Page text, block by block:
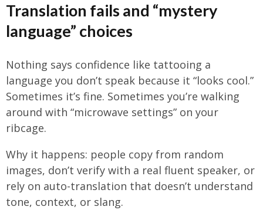
Translation fails and “mystery
language” choices
Nothing says confidence like tattooing a
language you don’t speak because it “looks cool.”
Sometimes it’s fine. Sometimes you’re walking
around with “microwave settings” on your
ribcage.
Why it happens: people copy from random
images, don’t verify with a real fluent speaker, or
rely on auto-translation that doesn’t understand
tone, context, or slang.